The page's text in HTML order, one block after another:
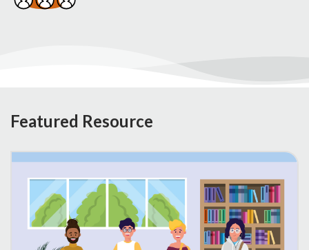
Featured Resource